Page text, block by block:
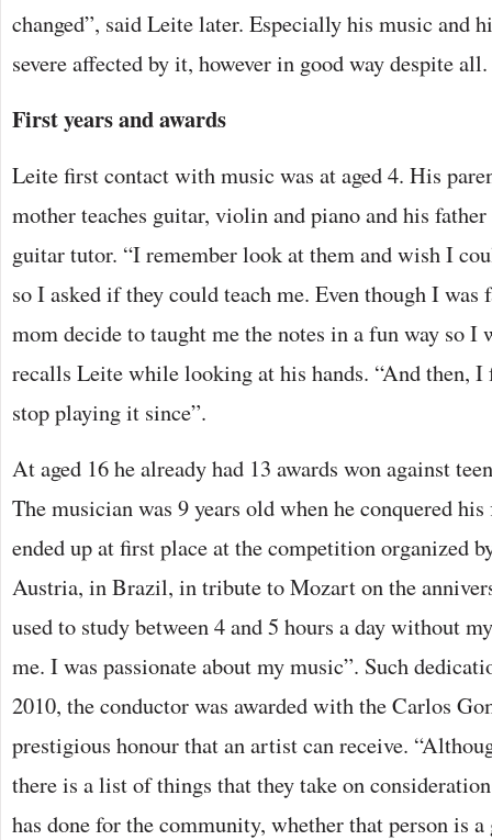
changed”, said Leite later. Especially his music and
severe affected by it, however in good way despite all.
First years and awards
Leite first contact with music was at aged 4. His
mother teaches guitar, violin and piano and his
guitar tutor. “I remember look at them and wish I
so I asked if they could teach me. Even though I was
mom decide to taught me the notes in a fun way so I
recalls Leite while looking at his hands. “And then, I
stop playing it since”.
At aged 16 he already had 13 awards won against
The musician was 9 years old when he conquered
ended up at first place at the competition organized
Austria, in Brazil, in tribute to Mozart on the
used to study between 4 and 5 hours a day without
me. I was passionate about my music”. Such
2010, the conductor was awarded with the Carlos
prestigious honour that an artist can receive.
there is a list of things that they take on
has done for the community, whether that person is